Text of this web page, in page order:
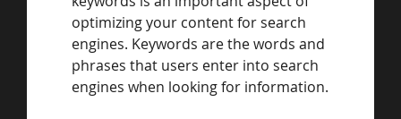
optimizing your content for search
engines. Keywords are the words and
phrases that users enter into search
engines when looking for information.